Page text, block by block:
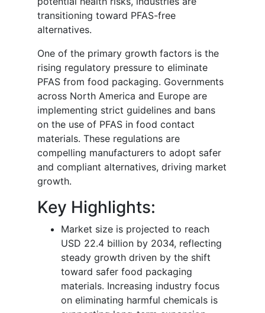
transitioning toward PFAS-free
alternatives.
One of the primary growth factors is the
rising regulatory pressure to eliminate
PFAS from food packaging. Governments
across North America and Europe are
implementing strict guidelines and bans
on the use of PFAS in food contact
materials. These regulations are
compelling manufacturers to adopt safer
and compliant alternatives, driving market
growth.
Key Highlights:
Market size is projected to reach
USD 22.4 billion by 2034, reflecting
steady growth driven by the shift
toward safer food packaging
materials. Increasing industry focus
on eliminating harmful chemicals is